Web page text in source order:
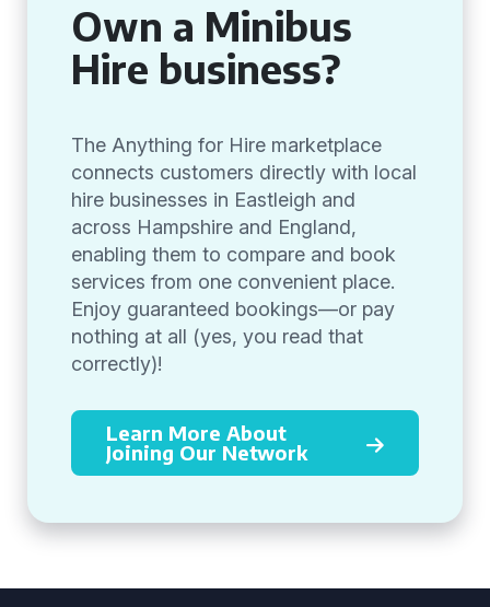
Own a Minibus
Hire business?
The Anything for Hire marketplace
connects customers directly with local
hire businesses in Eastleigh and
across Hampshire and England,
enabling them to compare and book
services from one convenient place.
Enjoy guaranteed bookings—or pay
nothing at all (yes, you read that
correctly)!
Learn More About
Joining Our Network